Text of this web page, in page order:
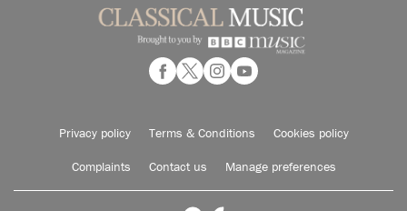
Privacy policy Terms & Conditions Cookies policy
Complaints Contact us Manage preferences